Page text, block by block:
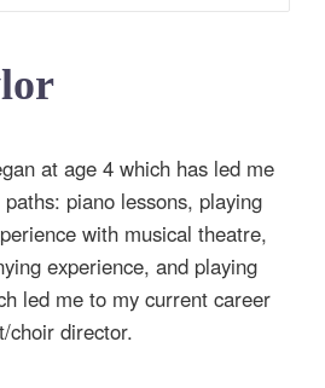
at age 4 which has led me
piano lessons, playing
with musical theatre,
experience, and playing
led me to my current career
choir director.